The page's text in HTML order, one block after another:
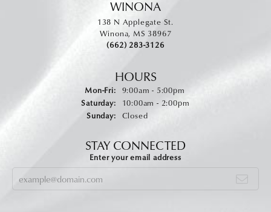
WINONA
138 N Applegate St.
Winona, MS 38967
(662) 283-3126
HOURS
Mon-Fri:Monday - Friday:
9:00am - 5:00pm
Saturday:
10:00am - 2:00pm
Sunday:
Closed
STAY CONNECTED
Enter your email address